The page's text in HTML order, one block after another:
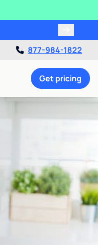
877-984-1822
Get pricing